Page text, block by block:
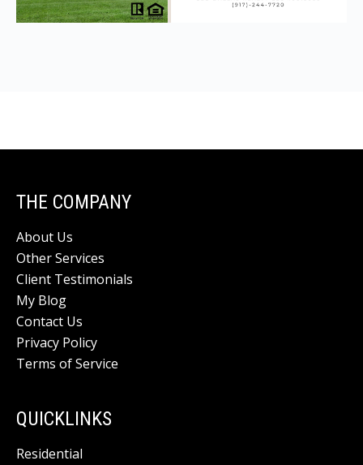
THE COMPANY
About Us
Other Services
Client Testimonials
My Blog
Contact Us
Privacy Policy
Terms of Service
QUICKLINKS
Residential